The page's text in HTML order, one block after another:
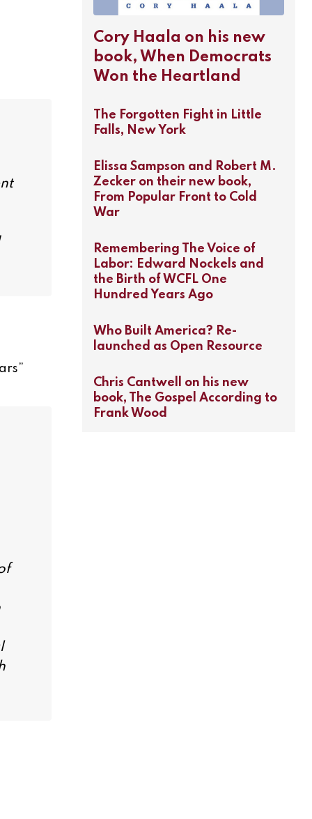
”
Cory Haala on his new
book, When Democrats
Won the Heartland
The Forgotten Fight in Little
Falls, New York
Elissa Sampson and Robert M.
Zecker on their new book,
From Popular Front to Cold
War
Remembering The Voice of
Labor: Edward Nockels and
the Birth of WCFL One
Hundred Years Ago
Who Built America? Re-
launched as Open Resource
Chris Cantwell on his new
book, The Gospel According to
Frank Wood